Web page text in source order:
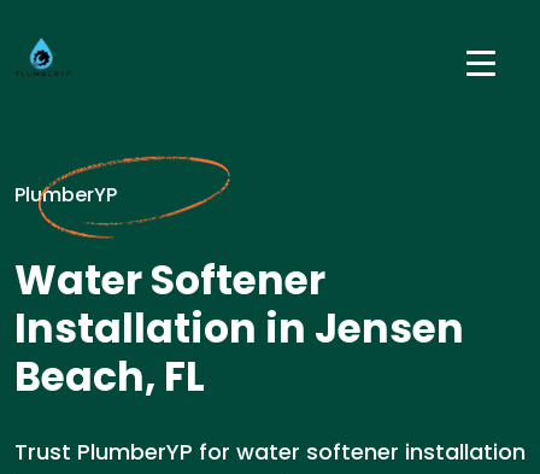
PlumberYP
Water Softener
Installation in Jensen
Beach, FL
Trust PlumberYP for water softener installation